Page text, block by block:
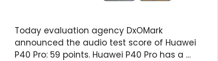
Today evaluation agency DxOMark
announced the audio test score of Huawei
P40 Pro: 59 points. Huawei P40 Pro has a …